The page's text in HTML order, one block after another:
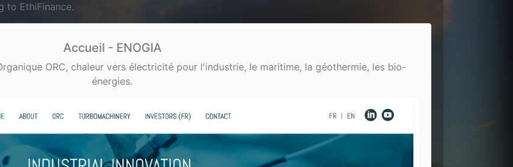
to EthiFinance.
Accueil - ENOGIA
ORC, chaleur vers électricité pour l'industrie, le maritime, la géothermie, les bio-
énergies.